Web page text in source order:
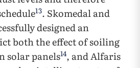
13. Skomedal and
designed an
both the effect of soiling
solar panels14, and Alfaris